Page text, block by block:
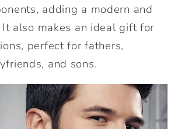
adding a modern and
also makes an ideal gift for
perfect for fathers,
and sons.